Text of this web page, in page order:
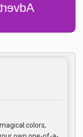
colors,